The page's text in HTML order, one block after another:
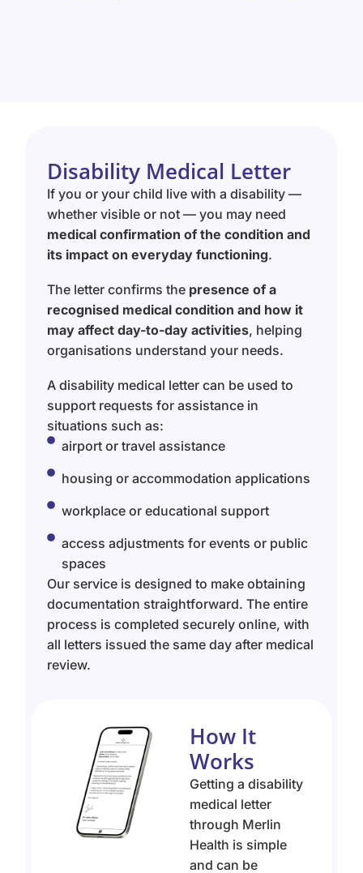
Disability Medical Letter
If you or your child live with a disability —
whether visible or not — you may need
medical confirmation of the condition and
its impact on everyday functioning.
The letter confirms the presence of a
recognised medical condition and how it
may affect day-to-day activities, helping
organisations understand your needs.
A disability medical letter can be used to
support requests for assistance in
situations such as:
airport or travel assistance
housing or accommodation applications
workplace or educational support
access adjustments for events or public
spaces
Our service is designed to make obtaining
documentation straightforward. The entire
process is completed securely online, with
all letters issued the same day after medical
review.
How It
Works
Getting a disability
medical letter
through Merlin
Health is simple
and can be